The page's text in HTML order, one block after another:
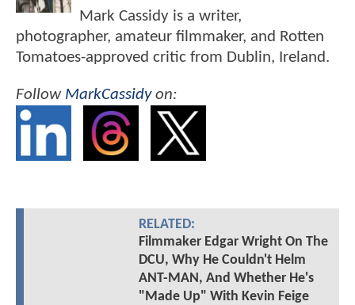
Mark Cassidy is a writer,
photographer, amateur filmmaker, and Rotten
Tomatoes-approved critic from Dublin, Ireland.
Follow MarkCassidyon:
RELATED:
Filmmaker Edgar Wright On The
DCU, Why He Couldn't Helm
ANT-MAN, And Whether He's
"Made Up" With Kevin Feige